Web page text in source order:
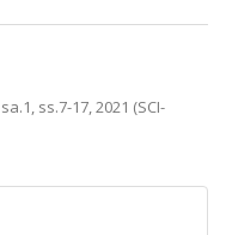
sa.1, ss.7-17, 2021 (SCI-